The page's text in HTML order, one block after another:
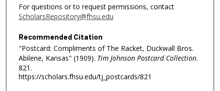
For questions or to request permissions, contact
ScholarsRepository@fhsu.edu
Recommended Citation
"Postcard: Compliments of The Racket, Duckwall Bros.
Abilene, Kansas" (1909). Tim Johnson Postcard Collection.
821.
https://scholars.fhsu.edu/tj_postcards/821